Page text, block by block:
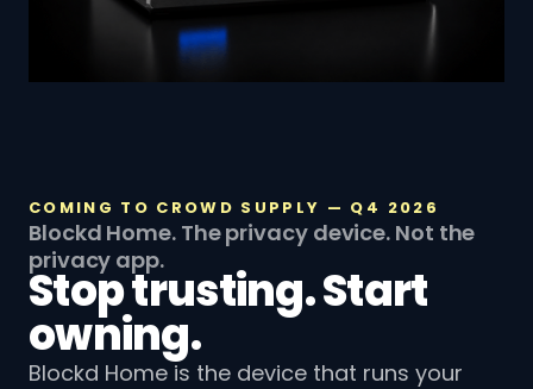
COMING TO CROWD SUPPLY — Q4 2026
Blockd Home. The privacy device. Not the
privacy app.
Stop trusting. Start
owning.
Blockd Home is the device that runs your